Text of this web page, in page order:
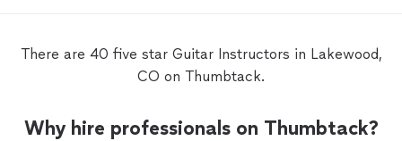
There are 40 five star Guitar Instructors in Lakewood,
CO on Thumbtack.
Why hire professionals on Thumbtack?